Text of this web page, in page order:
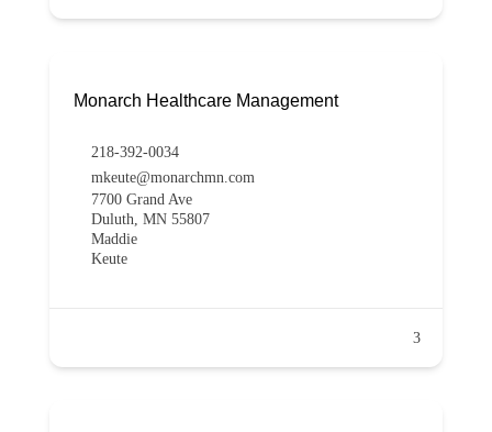
Monarch Healthcare Management
218-392-0034
mkeute@monarchmn.com
7700 Grand Ave
Duluth, MN 55807
Maddie
Keute
3